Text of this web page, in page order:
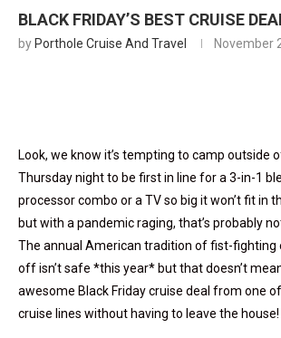
BLACK FRIDAY’S BEST CRUISE
by Porthole Cruise And Travel November
Look, we know it’s tempting to camp outside
Thursday night to be first in line for a 3-in-1
processor combo or a TV so big it won’t fit in
but with a pandemic raging, that’s probably
The annual American tradition of fist-fighting
off isn’t safe *this year* but that doesn’t
awesome Black Friday cruise deal from one
cruise lines without having to leave the house!